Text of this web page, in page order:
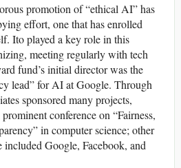
promotion of “ethical AI” has
effort, one that has enrolled
Ito played a key role in this
meeting regularly with tech
fund’s initial director was the
lead” for AI at Google. Through
sponsored many projects,
conference on “Fairness,
in computer science; other
included Google, Facebook, and